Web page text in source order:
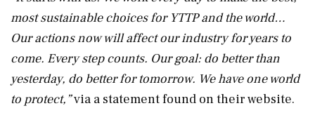
most sustainable choices for YTTP and the world…
Our actions now will affect our industry for years to
come. Every step counts. Our goal: do better than
yesterday, do better for tomorrow. We have one world
to protect,”via a statement found on their website.